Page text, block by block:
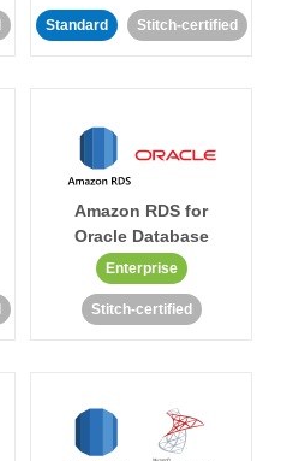
Standard Stitch-certified
Amazon RDS for
Oracle Database
Enterprise
Stitch-certified